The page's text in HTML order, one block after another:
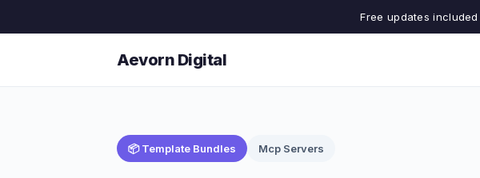
Free updates included
Aevorn Digital
📦 Template Bundles Mcp Servers